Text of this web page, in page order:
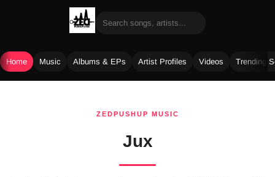
Home Music Albums & EPs Artist Profiles Videos Trending
ZEDPUSHUP MUSIC
Jux